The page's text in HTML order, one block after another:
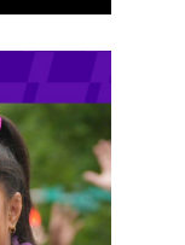
why they
Meg and her
Babies, and
and new